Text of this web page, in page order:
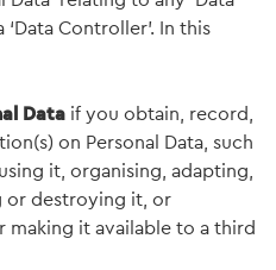
Controller’. In this
Data if you obtain, record,
on Personal Data, such
it, organising, adapting,
or destroying it, or
it available to a third